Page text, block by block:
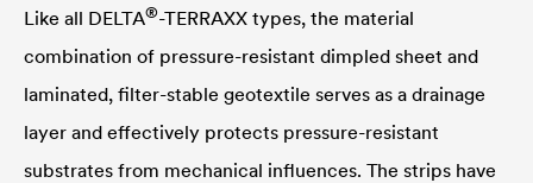
Like all DELTA®-TERRAXX types, the material
combination of pressure-resistant dimpled sheet and
laminated, filter-stable geotextile serves as a drainage
layer and effectively protects pressure-resistant
substrates from mechanical influences. The strips have